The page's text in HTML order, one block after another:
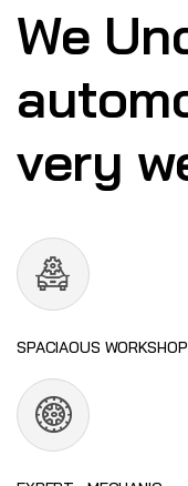
We
very
SPACIAOUS WORKSHOP